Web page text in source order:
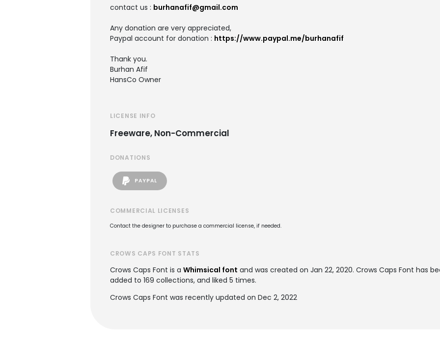
contact us : burhanafif@gmail.com
Any donation are very appreciated,
Paypal account for donation : https://www.paypal.me/burhanafif
Thank you.
Burhan Afif
HansCo Owner
LICENSE INFO
Freeware, Non-Commercial
DONATIONS
PAYPAL
COMMERCIAL LICENSES
Contact the designer to purchase a commercial license, if needed.
CROWS CAPS FONT STATS
Crows Caps Font is a Whimsical font and was created on Jan 22, 2020. Crows Caps Font has
added to 169 collections, and liked 5 times.
Crows Caps Font was recently updated on Dec 2, 2022